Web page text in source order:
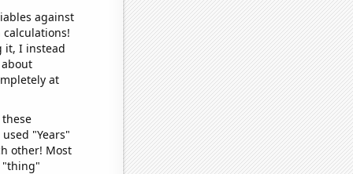
against
it, I instead
at
"Years"
other! Most
"thing"